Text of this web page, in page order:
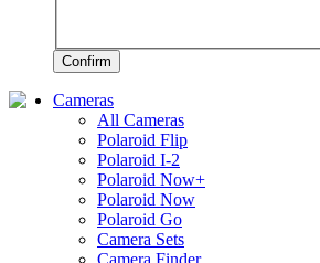
Confirm
Cameras
All Cameras
Polaroid Flip
Polaroid I-2
Polaroid Now+
Polaroid Now
Polaroid Go
Camera Sets
Camera Finder